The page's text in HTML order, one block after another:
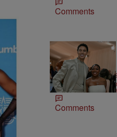
Comments
12 Items
ATHLETES | Team
Brittney Griner
Her Russian Prison
Comments